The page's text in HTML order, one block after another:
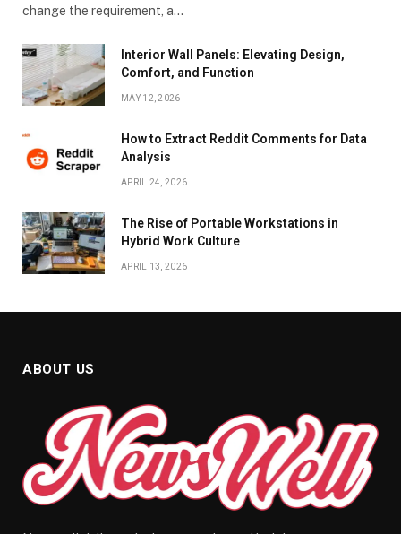
change the requirement, a…
Interior Wall Panels: Elevating Design,
Comfort, and Function
MAY 12, 2026
How to Extract Reddit Comments for Data
Analysis
APRIL 24, 2026
The Rise of Portable Workstations in
Hybrid Work Culture
APRIL 13, 2026
ABOUT US